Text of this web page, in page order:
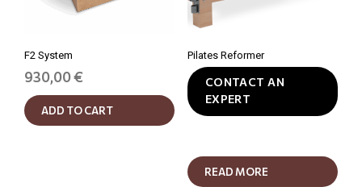
F2 System
930,00€
ADD TO CART
Pilates Reformer
CONTACT AN
EXPERT
READ MORE